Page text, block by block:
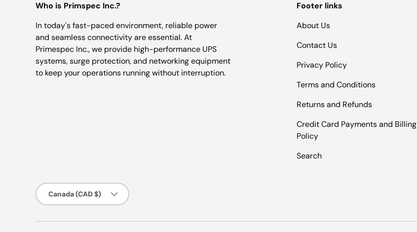
Who is Primspec Inc.?
In today's fast-paced environment, reliable power
and seamless connectivity are essential. At
Primespec Inc., we provide high-performance UPS
systems, surge protection, and networking equipment
to keep your operations running without interruption.
Footer links
About Us
Contact Us
Privacy Policy
Terms and Conditions
Returns and Refunds
Credit Card Payments and Billing
Policy
Search
Country/Region
Canada (CAD $)